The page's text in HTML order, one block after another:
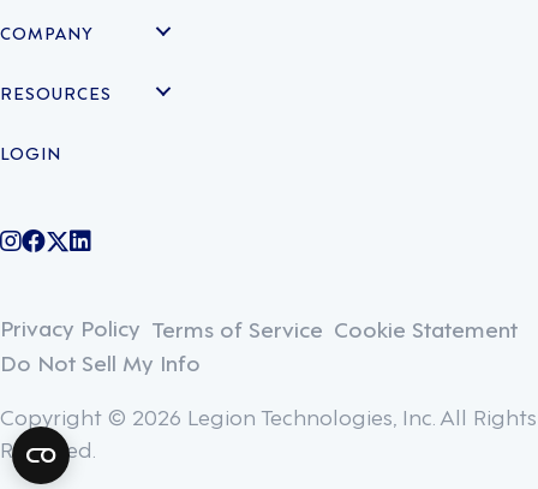
COMPANY
RESOURCES
LOGIN
@legiontechnologies on Instagram
LegionWork on Facebook
@legiontech on Twitter
Legionco on Linkedin
Privacy Policy Terms of Service Cookie Statement
Do Not Sell My Info
Copyright © 2026 Legion Technologies, Inc. All Rights
Reserved.